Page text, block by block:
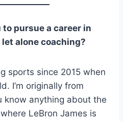
pursue a career in
alone coaching?
sports since 2015 when
I’m originally from
know anything about the
LeBron James is